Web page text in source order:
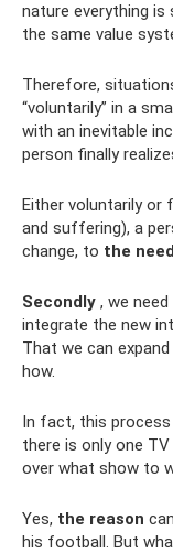
nature everything is
the same value
Therefore,
“voluntarily” in a
with an inevitable
person finally
Either voluntarily or
and suffering), a
change, to the
Secondly , we
integrate the new
That we can
how.
In fact, this process
there is only one
over what show to
Yes, the reason
his football. But